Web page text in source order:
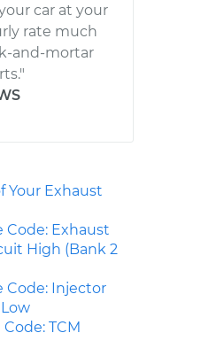
car at your
rate much
and-mortar
Your Exhaust
Code: Exhaust
High (Bank 2
Code: Injector
TCM